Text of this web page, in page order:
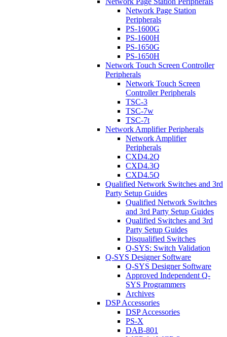
Network Page Station
Peripherals
PS-1600G
PS-1600H
PS-1650G
PS-1650H
Network Touch Screen Controller
Peripherals
Network Touch Screen
Controller Peripherals
TSC-3
TSC-7w
TSC-7t
Network Amplifier Peripherals
Network Amplifier
Peripherals
CXD4.2Q
CXD4.3Q
CXD4.5Q
Qualified Network Switches and 3rd
Party Setup Guides
Qualified Network Switches
and 3rd Party Setup Guides
Qualified Switches and 3rd
Party Setup Guides
Disqualified Switches
Q-SYS: Switch Validation
Q-SYS Designer Software
Q-SYS Designer Software
Approved Independent Q-
SYS Programmers
Archives
DSP Accessories
DSP Accessories
PS-X
DAB-801